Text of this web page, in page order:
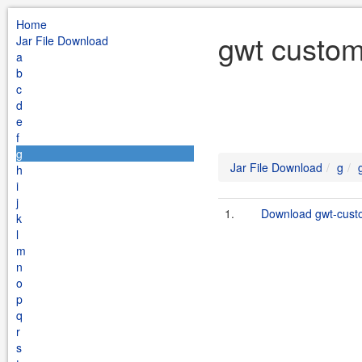
Home
Jar File Download
a
b
c
d
e
f
g
h
i
j
k
l
m
n
o
p
q
r
s
gwt
Jar File Download g
1. Download gwt-